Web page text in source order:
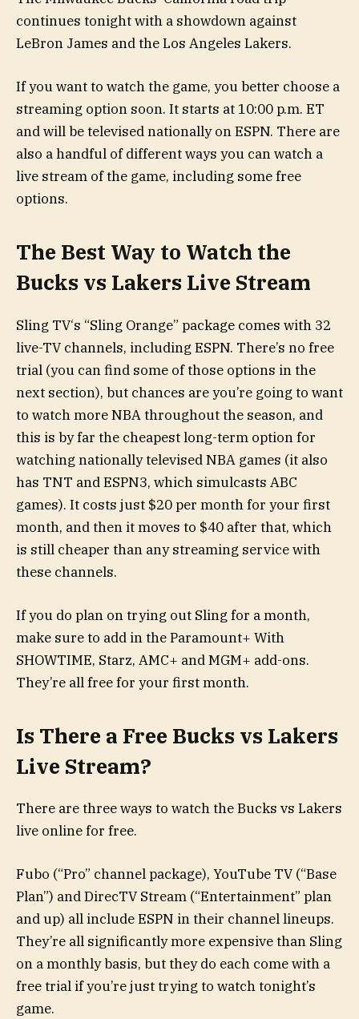
continues tonight with a showdown against
LeBron James and the Los Angeles Lakers.
If you want to watch the game, you better choose a
streaming option soon. It starts at 10:00 p.m. ET
and will be televised nationally on ESPN. There are
also a handful of different ways you can watch a
live stream of the game, including some free
options.
The Best Way to Watch the
Bucks vs Lakers Live Stream
Sling TV‘s “Sling Orange” package comes with 32
live-TV channels, including ESPN. There’s no free
trial (you can find some of those options in the
next section), but chances are you’re going to want
to watch more NBA throughout the season, and
this is by far the cheapest long-term option for
watching nationally televised NBA games (it also
has TNT and ESPN3, which simulcasts ABC
games). It costs just $20 per month for your first
month, and then it moves to $40 after that, which
is still cheaper than any streaming service with
these channels.
If you do plan on trying out Sling for a month,
make sure to add in the Paramount+ With
SHOWTIME, Starz, AMC+ and MGM+ add-ons.
They’re all free for your first month.
Is There a Free Bucks vs Lakers
Live Stream?
There are three ways to watch the Bucks vs Lakers
live online for free.
Fubo (“Pro” channel package), YouTube TV (“Base
Plan”) and DirecTV Stream (“Entertainment” plan
and up) all include ESPN in their channel lineups.
They’re all significantly more expensive than Sling
on a monthly basis, but they do each come with a
free trial if you’re just trying to watch tonight’s
game.